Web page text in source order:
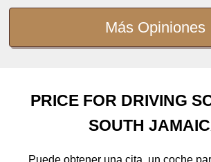
Más Opiniones
PRICE FOR DRIVING
SOUTH
Puede obtener una cita, un coche